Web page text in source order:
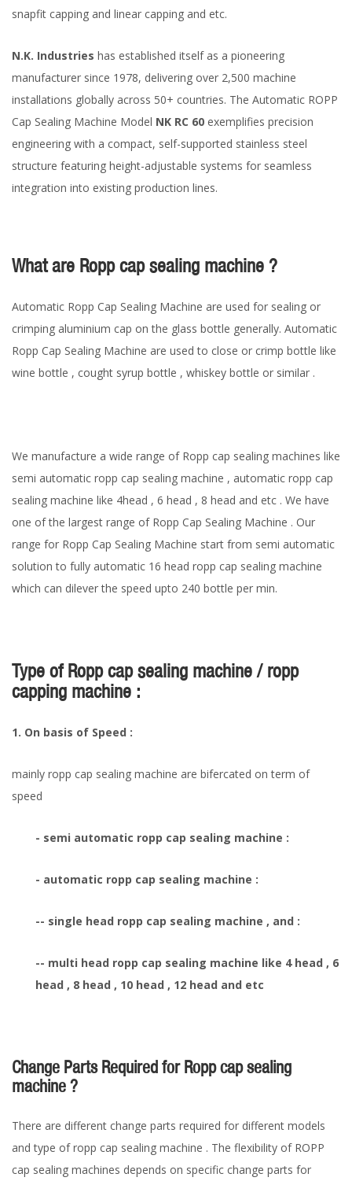
snapfit capping and linear capping and etc.
N.K. Industries has established itself as a pioneering
manufacturer since 1978, delivering over 2,500 machine
installations globally across 50+ countries. The Automatic ROPP
Cap Sealing Machine Model NK RC 60 exemplifies precision
engineering with a compact, self-supported stainless steel
structure featuring height-adjustable systems for seamless
integration into existing production lines.
What are Ropp cap sealing machine ?
Automatic Ropp Cap Sealing Machine are used for sealing or
crimping aluminium cap on the glass bottle generally. Automatic
Ropp Cap Sealing Machine are used to close or crimp bottle like
wine bottle , cought syrup bottle , whiskey bottle or similar .
We manufacture a wide range of Ropp cap sealing machines like
semi automatic ropp cap sealing machine , automatic ropp cap
sealing machine like 4head , 6 head , 8 head and etc . We have
one of the largest range of Ropp Cap Sealing Machine . Our
range for Ropp Cap Sealing Machine start from semi automatic
solution to fully automatic 16 head ropp cap sealing machine
which can dilever the speed upto 240 bottle per min.
Type of Ropp cap sealing machine / ropp
capping machine :
1. On basis of Speed :
mainly ropp cap sealing machine are bifercated on term of
speed
- semi automatic ropp cap sealing machine :
- automatic ropp cap sealing machine :
-- single head ropp cap sealing machine , and :
-- multi head ropp cap sealing machine like 4 head , 6
head , 8 head , 10 head , 12 head and etc
Change Parts Required for Ropp cap sealing
machine ?
There are different change parts required for different models
and type of ropp cap sealing machine . The flexibility of ROPP
cap sealing machines depends on specific change parts for